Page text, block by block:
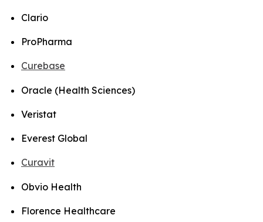
Clario
ProPharma
Curebase
Oracle (Health Sciences)
Veristat
Everest Global
Curavit
Obvio Health
Florence Healthcare